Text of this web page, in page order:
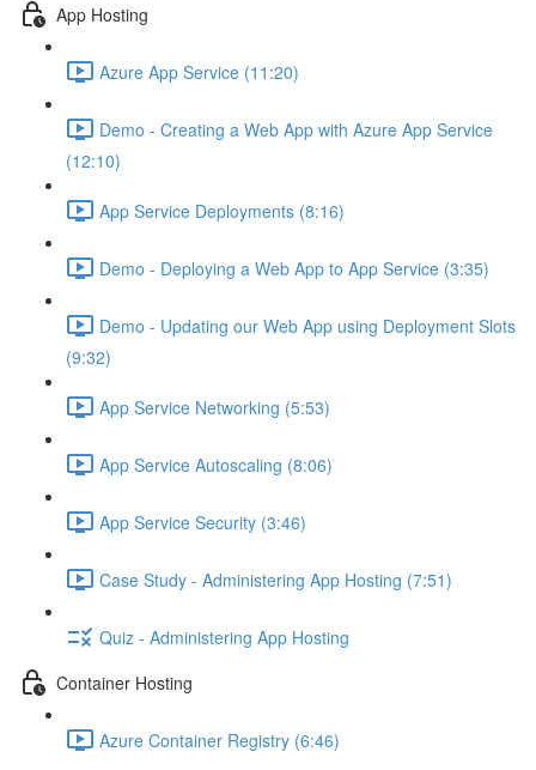
App Hosting
Azure App Service (11:20)
Demo - Creating a Web App with Azure App Service
(12:10)
App Service Deployments (8:16)
Demo - Deploying a Web App to App Service (3:35)
Demo - Updating our Web App using Deployment Slots
(9:32)
App Service Networking (5:53)
App Service Autoscaling (8:06)
App Service Security (3:46)
Case Study - Administering App Hosting (7:51)
Quiz - Administering App Hosting
Container Hosting
Azure Container Registry (6:46)